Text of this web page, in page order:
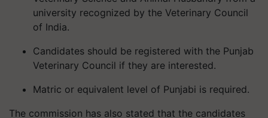
university recognized by the Veterinary Council
of India.
Candidates should be registered with the Punjab
Veterinary Council if they are interested.
Matric or equivalent level of Punjabi is required.
The commission has also stated that the candidates